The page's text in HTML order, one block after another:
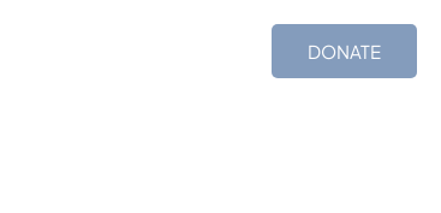
DONATE